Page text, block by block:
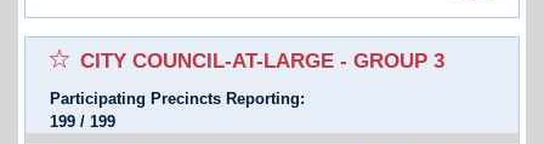
Select for favorites race:
CITY COUNCIL-AT-LARGE - GROUP 3
Participating Precincts Reporting:
199 / 199